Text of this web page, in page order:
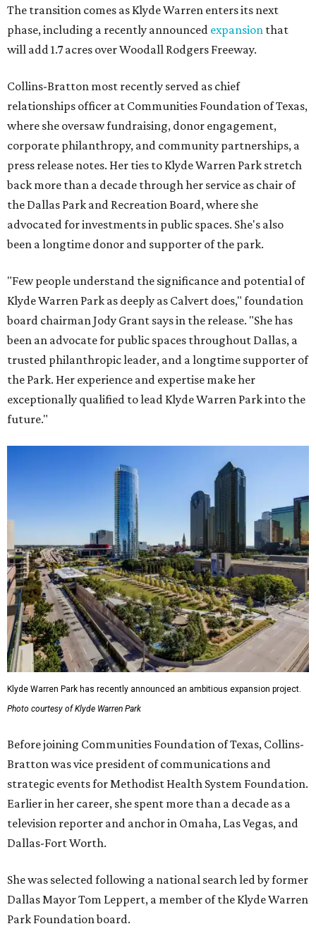
The transition comes as Klyde Warren enters its next
phase, including a recently announced expansion that
will add 1.7 acres over Woodall Rodgers Freeway.
Collins-Bratton most recently served as chief
relationships officer at Communities Foundation of Texas,
where she oversaw fundraising, donor engagement,
corporate philanthropy, and community partnerships, a
press release notes. Her ties to Klyde Warren Park stretch
back more than a decade through her service as chair of
the Dallas Park and Recreation Board, where she
advocated for investments in public spaces. She's also
been a longtime donor and supporter of the park.
"Few people understand the significance and potential of
Klyde Warren Park as deeply as Calvert does," foundation
board chairman Jody Grant says in the release. "She has
been an advocate for public spaces throughout Dallas, a
trusted philanthropic leader, and a longtime supporter of
the Park. Her experience and expertise make her
exceptionally qualified to lead Klyde Warren Park into the
future."
Klyde Warren Park has recently announced an ambitious expansion project.
Photo courtesy of Klyde Warren Park
Before joining Communities Foundation of Texas, Collins-
Bratton was vice president of communications and
strategic events for Methodist Health System Foundation.
Earlier in her career, she spent more than a decade as a
television reporter and anchor in Omaha, Las Vegas, and
Dallas-Fort Worth.
She was selected following a national search led by former
Dallas Mayor Tom Leppert, a member of the Klyde Warren
Park Foundation board.